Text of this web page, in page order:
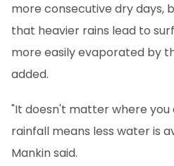
more consecutive dry days,
that heavier rains lead to
more easily evaporated by
added.
"It doesn't matter where
rainfall means less water is
Mankin said.